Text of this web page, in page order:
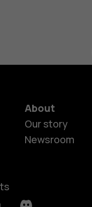
About
Our story
Newsroom